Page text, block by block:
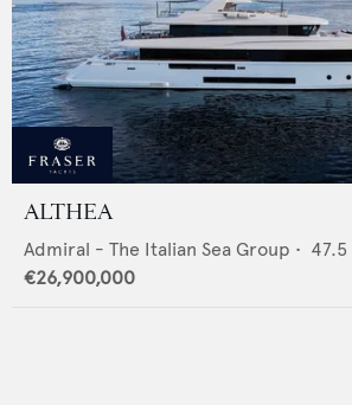
ALTHEA
Admiral - The Italian Sea Group • 47.5
€26,900,000